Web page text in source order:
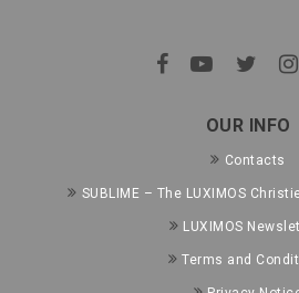
OUR INFO
Contacts
SUBLIME – The LUXIMOS
LUXIMOS
Terms and